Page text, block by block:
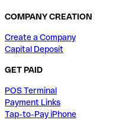
COMPANY CREATION
Create a Company
Capital Deposit
GET PAID
POS Terminal
Payment Links
Tap-to-Pay iPhone